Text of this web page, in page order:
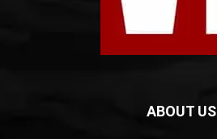
ABOUT US